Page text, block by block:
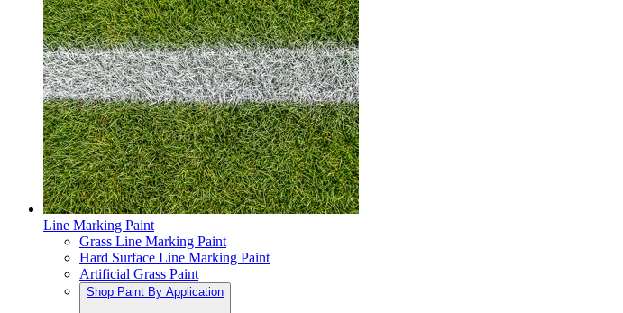
Line Marking Paint
Grass Line Marking Paint
Hard Surface Line Marking Paint
Artificial Grass Paint
Shop Paint By Application